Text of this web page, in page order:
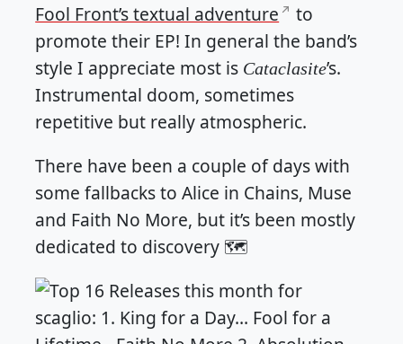
Fool Front’s textual adventure
to
promote their EP! In general the band’s
style I appreciate most is Cataclasite’s.
Instrumental doom, sometimes
repetitive but really atmospheric.
There have been a couple of days with
some fallbacks to Alice in Chains, Muse
and Faith No More, but it’s been mostly
dedicated to discovery 🗺️